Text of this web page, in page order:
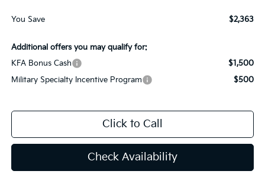
You Save $2,363
Additional offers you may qualify for:
KFA Bonus Cash
$1,500
Military Specialty Incentive Program
$500
Click to Call
Check Availability